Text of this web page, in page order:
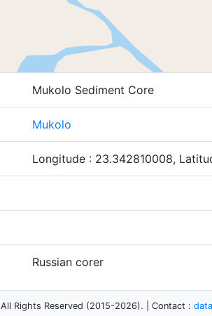
Mukolo Sediment Core
Mukolo
Longitude : 23.342810008,
Russian corer
All Rights Reserved (2015-2026). | Contact :